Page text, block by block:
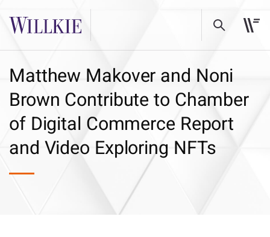
Matthew Makover and Noni
Brown Contribute to Chamber
of Digital Commerce Report
and Video Exploring NFTs